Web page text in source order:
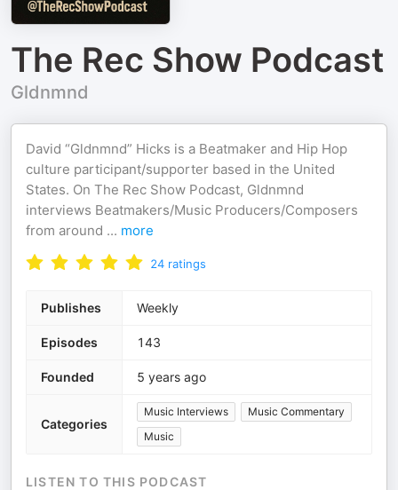
The Rec Show Podcast
Gldnmnd
David “Gldnmnd” Hicks is a Beatmaker and Hip Hop
culture participant/supporter based in the United
States. On The Rec Show Podcast, Gldnmnd
interviews Beatmakers/Music Producers/Composers
from around ... more
24 ratings
Publishes Weekly
Episodes 143
Founded 5 years ago
Categories
Music Interviews
Music Commentary
Music
LISTEN TO THIS PODCAST